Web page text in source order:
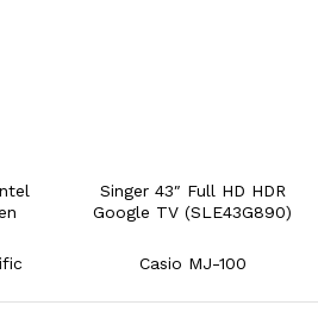
Singer 43″ Full HD HDR
Google TV (SLE43G890)
Casio MJ-100